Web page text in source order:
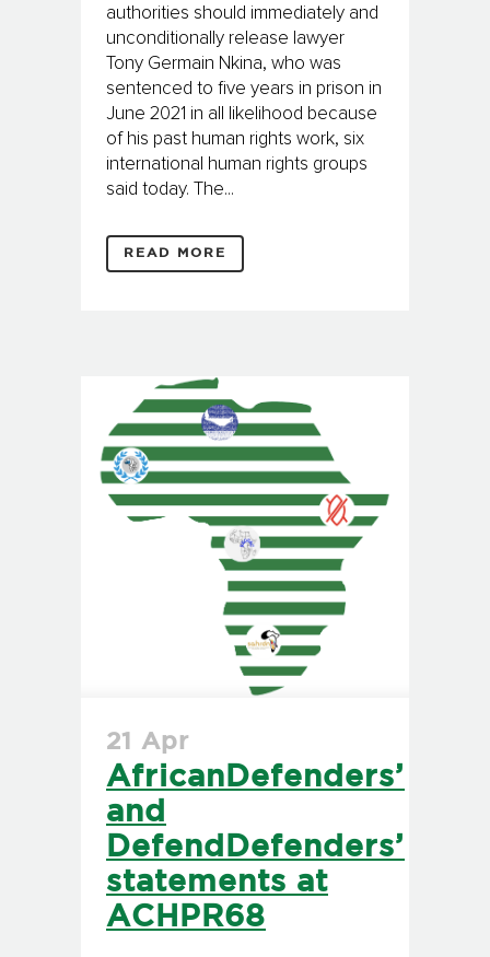
authorities should immediately and
unconditionally release lawyer
Tony Germain Nkina, who was
sentenced to five years in prison in
June 2021 in all likelihood because
of his past human rights work, six
international human rights groups
said today. The...
READ MORE
21 Apr
AfricanDefenders’
and
DefendDefenders’
statements at
ACHPR68